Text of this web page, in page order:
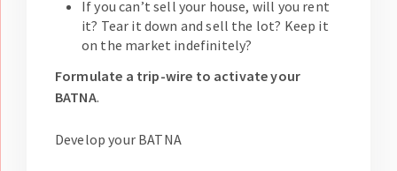
If you can’t sell your house, will you rent
it? Tear it down and sell the lot? Keep it
on the market indefinitely?
Formulate a trip-wire to activate your
BATNA.
Develop your BATNA